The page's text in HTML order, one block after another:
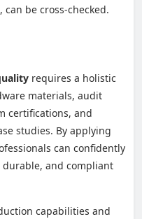
can be cross-checked.
requires a holistic
materials, audit
certifications, and
studies. By applying
can confidently
and compliant
capabilities and